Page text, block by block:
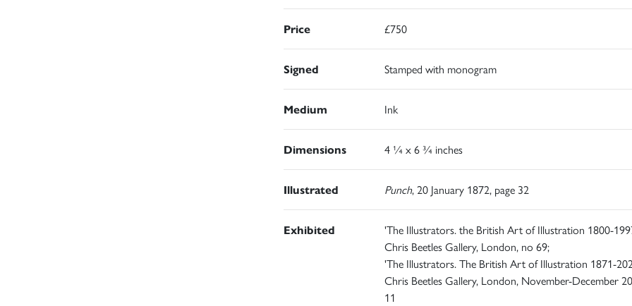
Price £750
Signed Stamped with monogram
Medium Ink
Dimensions 4 ¼ x 6 ¾ inches
Illustrated Punch, 20 January 1872, page 32
Exhibited
'The Illustrators. the British Art of Illustration 1800-
Chris Beetles Gallery, London, no 69;
'The Illustrators. The British Art of Illustration 1871-
Chris Beetles Gallery, London, November-December
11